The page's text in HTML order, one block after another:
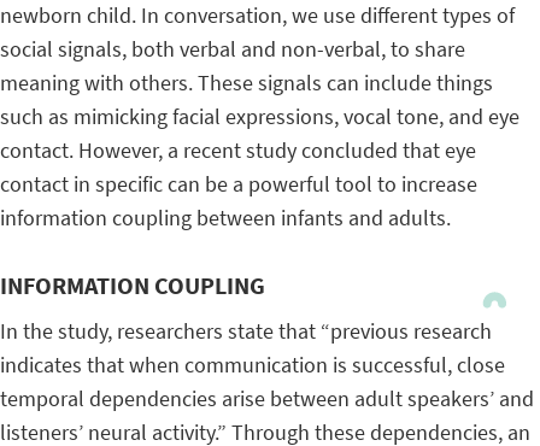
newborn child. In conversation, we use different types of
social signals, both verbal and non-verbal, to share
meaning with others. These signals can include things
such as mimicking facial expressions, vocal tone, and eye
contact. However, a recent study concluded that eye
contact in specific can be a powerful tool to increase
information coupling between infants and adults.
INFORMATION COUPLING
In the study, researchers state that “previous research
indicates that when communication is successful, close
temporal dependencies arise between adult speakers’ and
listeners’ neural activity.” Through these dependencies, an